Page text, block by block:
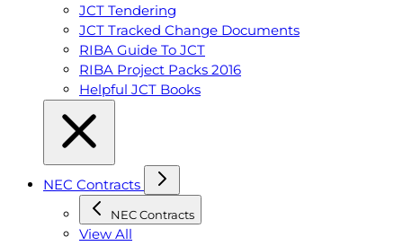
JCT Tendering
JCT Tracked Change Documents
RIBA Guide To JCT
RIBA Project Packs 2016
Helpful JCT Books
NEC Contracts
NEC Contracts
View All